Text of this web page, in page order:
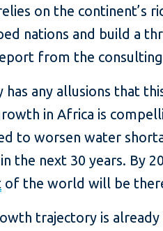
on the continent’s
nations and build a
from the
has any allusions that
in Africa is
to worsen water
in the next 30 years. By
of the world will be
trajectory is